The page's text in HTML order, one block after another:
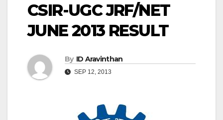
CSIR-UGC JRF/NET
JUNE 2013 RESULT
By ID Aravinthan
SEP 12, 2013